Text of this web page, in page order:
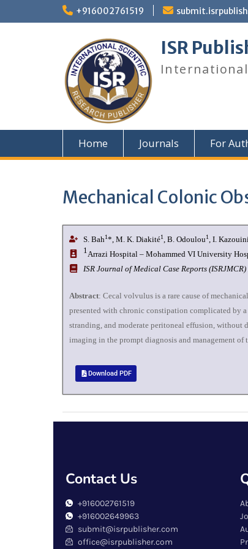
+916002761519
ISR
Home Journals For
Mechanical Colonic
S. Bah1*, M. K. Diakité1, B. Odoulou1, I.
1Arrazi Hospital – Mohammed VI University
ISR Journal of Medical Case Reports (ISRJMCR)
Abstract: Cecal volvulus is a rare cause of
presented with chronic constipation complicated by
stranding, and moderate peritoneal effusion, without
imaging in the prompt diagnosis and management
Download PDF
Contact Us
+916002761519
+916002649963
submit@isrpublisher.com
office@isrpublisher.com